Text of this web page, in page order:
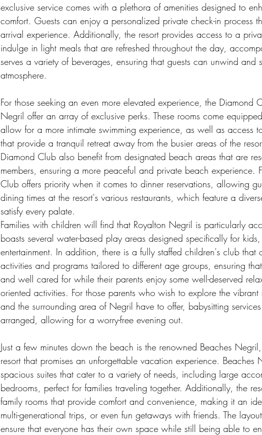
exclusive service comes with a plethora of amenities designed to
comfort. Guests can enjoy a personalized private check-in process
arrival experience. Additionally, the resort provides access to a
indulge in light meals that are refreshed throughout the day,
serves a variety of beverages, ensuring that guests can unwind and
atmosphere.
For those seeking an even more elevated experience, the Diamond
Negril offer an array of exclusive perks. These rooms come
allow for a more intimate swimming experience, as well as access
that provide a tranquil retreat away from the busier areas of the
Diamond Club also benefit from designated beach areas that are
members, ensuring a more peaceful and private beach experience.
Club offers priority when it comes to dinner reservations, allowing
dining times at the resort's various restaurants, which feature a
satisfy every palate.
Families with children will find that Royalton Negril is particularly
boasts several water-based play areas designed specifically for
entertainment. In addition, there is a fully staffed children's club that
activities and programs tailored to different age groups, ensuring
and well cared for while their parents enjoy some well-deserved
oriented activities. For those parents who wish to explore the
and the surrounding area of Negril have to offer, babysitting
arranged, allowing for a worry-free evening out.
Just a few minutes down the beach is the renowned Beaches
resort that promises an unforgettable vacation experience. Beaches
spacious suites that cater to a variety of needs, including large
bedrooms, perfect for families traveling together. Additionally, the
family rooms that provide comfort and convenience, making it an
multi-generational trips, or even fun getaways with friends. The
ensure that everyone has their own space while still being able to